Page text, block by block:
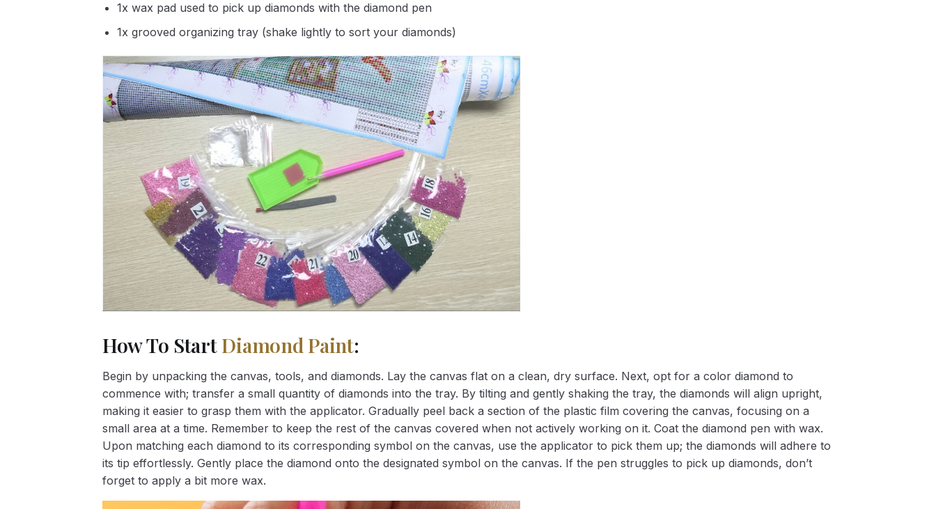
1x wax pad used to pick up diamonds with the diamond pen
1x grooved organizing tray (shake lightly to sort your diamonds)
How To StartDiamond Paint:
Begin by unpacking the canvas, tools, and diamonds. Lay the canvas flat on a clean, dry surface. Next, opt for a color diamond to
commence with; transfer a small quantity of diamonds into the tray. By tilting and gently shaking the tray, the diamonds will align upright,
making it easier to grasp them with the applicator. Gradually peel back a section of the plastic film covering the canvas, focusing on a
small area at a time. Remember to keep the rest of the canvas covered when not actively working on it. Coat the diamond pen with wax.
Upon matching each diamond to its corresponding symbol on the canvas, use the applicator to pick them up; the diamonds will adhere to
its tip effortlessly. Gently place the diamond onto the designated symbol on the canvas. If the pen struggles to pick up diamonds, don’t
forget to apply a bit more wax.